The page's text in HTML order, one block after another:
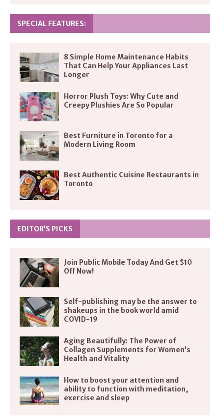
SPECIAL FEATURES:
8 Simple Home Maintenance Habits
That Can Help Your Appliances Last
Longer
Horror Plush Toys: Why Cute and
Creepy Plushies Are So Popular
Best Furniture in Toronto for a
Modern Living Room
Best Authentic Cuisine Restaurants in
Toronto
EDITOR’S PICKS
Join Public Mobile Today And Get $10
Off Now!
Self-publishing may be the answer to
shakeups in the book world amid
COVID-19
Aging Beautifully: The Power of
Collagen Supplements for Women’s
Health and Vitality
How to boost your attention and
ability to function with meditation,
exercise and sleep